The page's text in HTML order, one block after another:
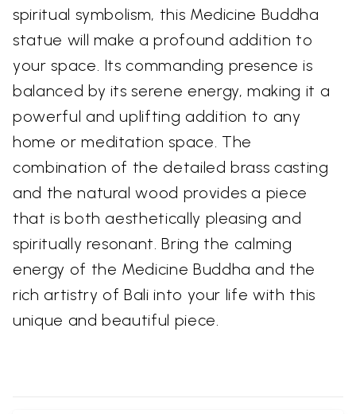
spiritual symbolism, this Medicine Buddha
statue will make a profound addition to
your space. Its commanding presence is
balanced by its serene energy, making it a
powerful and uplifting addition to any
home or meditation space. The
combination of the detailed brass casting
and the natural wood provides a piece
that is both aesthetically pleasing and
spiritually resonant. Bring the calming
energy of the Medicine Buddha and the
rich artistry of Bali into your life with this
unique and beautiful piece.